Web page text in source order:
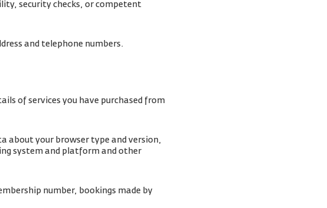
security checks, or competent
and telephone numbers.
of services you have purchased from
about your browser type and version,
system and platform and other
number, bookings made by